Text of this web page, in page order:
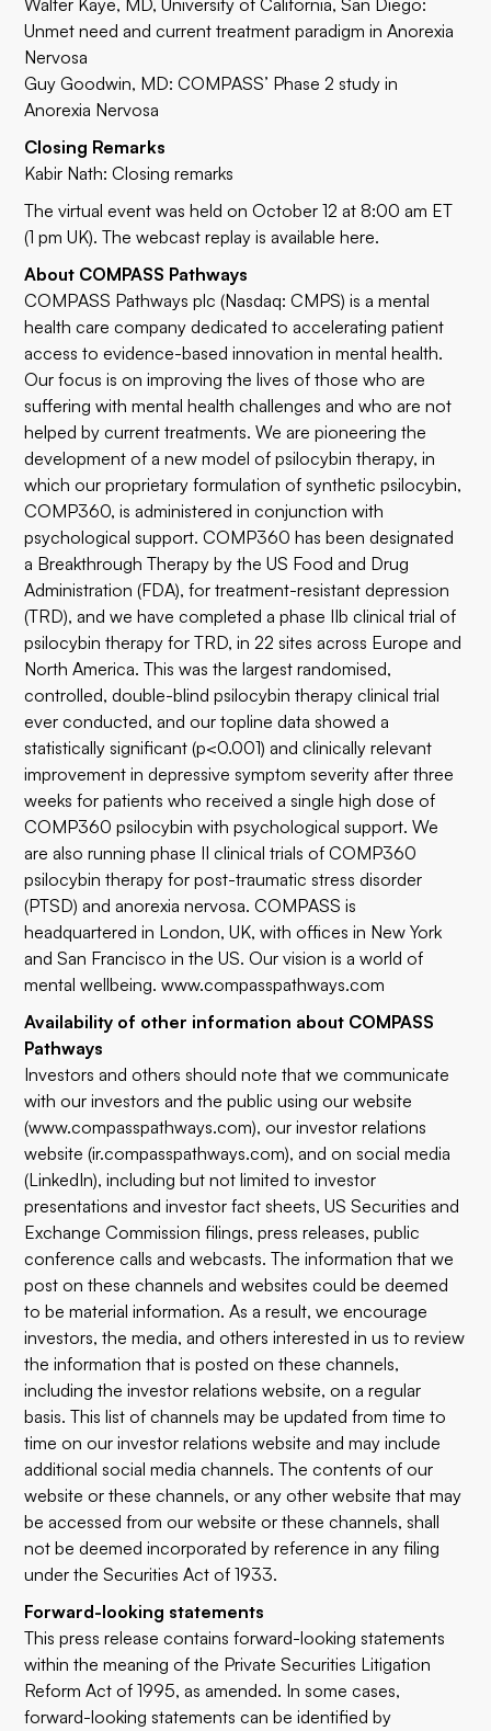
Walter Kaye, MD, University of California, San Diego:
Unmet need and current treatment paradigm in Anorexia
Nervosa
Guy Goodwin, MD: COMPASS’ Phase 2 study in
Anorexia Nervosa
Closing Remarks
Kabir Nath: Closing remarks
The virtual event was held on October 12 at 8:00 am ET
(1 pm UK). The webcast replay is availablehere.
About COMPASS Pathways
COMPASS Pathways plc (Nasdaq: CMPS) is a mental
health care company dedicated to accelerating patient
access to evidence-based innovation in mental health.
Our focus is on improving the lives of those who are
suffering with mental health challenges and who are not
helped by current treatments. We are pioneering the
development of a new model of psilocybin therapy, in
which our proprietary formulation of synthetic psilocybin,
COMP360, is administered in conjunction with
psychological support. COMP360 has been designated
a Breakthrough Therapy by the US Food and Drug
Administration (FDA), for treatment-resistant depression
(TRD), and we have completed a phase IIb clinical trial of
psilocybin therapy for TRD, in 22 sites across Europe and
North America. This was the largest randomised,
controlled, double-blind psilocybin therapy clinical trial
ever conducted, and our topline data showed a
statistically significant (p<0.001) and clinically relevant
improvement in depressive symptom severity after three
weeks for patients who received a single high dose of
COMP360 psilocybin with psychological support. We
are also running phase II clinical trials of COMP360
psilocybin therapy for post-traumatic stress disorder
(PTSD) and anorexia nervosa. COMPASS is
headquartered in London, UK, with offices in New York
and San Francisco in the US. Our vision is a world of
mental wellbeing. www.compasspathways.com
Availability of other information about COMPASS
Pathways
Investors and others should note that we communicate
with our investors and the public using our website
(www.compasspathways.com), our investor relations
website (ir.compasspathways.com), and on social media
(LinkedIn), including but not limited to investor
presentations and investor fact sheets, US Securities and
Exchange Commission filings, press releases, public
conference calls and webcasts. The information that we
post on these channels and websites could be deemed
to be material information. As a result, we encourage
investors, the media, and others interested in us to review
the information that is posted on these channels,
including the investor relations website, on a regular
basis. This list of channels may be updated from time to
time on our investor relations website and may include
additional social media channels. The contents of our
website or these channels, or any other website that may
be accessed from our website or these channels, shall
not be deemed incorporated by reference in any filing
under the Securities Act of 1933.
Forward-looking statements
This press release contains forward-looking statements
within the meaning of the Private Securities Litigation
Reform Act of 1995, as amended. In some cases,
forward-looking statements can be identified by